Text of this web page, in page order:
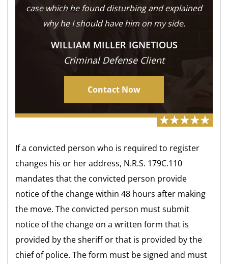
case which he found disturbing and explained
why he I should have him on my side.
WILLIAM MILLER IGNETIOUS
Criminal Defense Client
Contact Now
If a convicted person who is required to register
changes his or her address, N.R.S. 179C.110
mandates that the convicted person provide
notice of the change within 48 hours after making
the move. The convicted person must submit
notice of the change on a written form that is
provided by the sheriff or that is provided by the
chief of police. The form must be signed and must